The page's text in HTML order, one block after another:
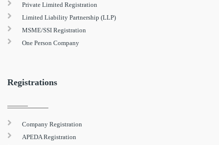
Private Limited Registration
Limited Liability Partnership (LLP)
MSME/SSI Registration
One Person Company
Registrations
Company Registration
APEDA Registration